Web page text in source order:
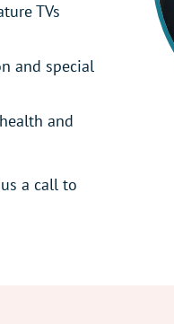
TVs
and special
and
a call to